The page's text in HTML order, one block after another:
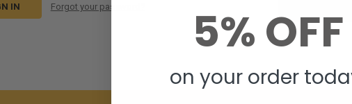
Forgot your password? 5% OFF
on your order